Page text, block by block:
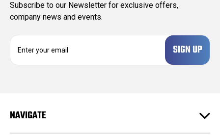
Subscribe to our Newsletter for exclusive offers,
company news and events.
d
NAVIGATE